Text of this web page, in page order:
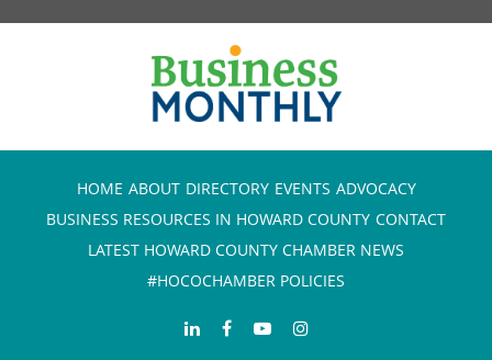
HOME ABOUT DIRECTORY EVENTS ADVOCACY
BUSINESS RESOURCES IN HOWARD COUNTY CONTACT
LATEST HOWARD COUNTY CHAMBER NEWS
#HOCOCHAMBER POLICIES